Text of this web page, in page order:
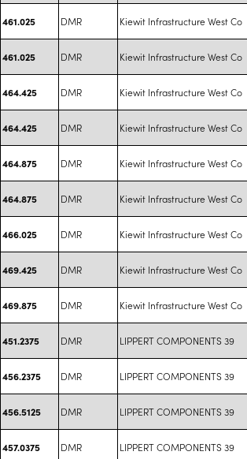
461.025 DMR Kiewit Infrastructure West Co
461.025 DMR Kiewit Infrastructure West Co
464.425 DMR Kiewit Infrastructure West Co
464.425 DMR Kiewit Infrastructure West Co
464.875 DMR Kiewit Infrastructure West Co
464.875 DMR Kiewit Infrastructure West Co
466.025 DMR Kiewit Infrastructure West Co
469.425 DMR Kiewit Infrastructure West Co
469.875 DMR Kiewit Infrastructure West Co
451.2375 DMR LIPPERT COMPONENTS 39
456.2375 DMR LIPPERT COMPONENTS 39
456.5125 DMR LIPPERT COMPONENTS 39
457.0375 DMR LIPPERT COMPONENTS 39